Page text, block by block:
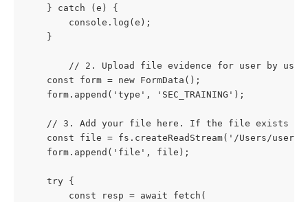
    } catch (e) {
        console.log(e);
    }
// 2. Upload file evidence for user by
    const form = new FormData();
    form.append('type', 'SEC_TRAINING');
// 3. Add your file here. If the file exists
const file = fs.createReadStream('/Users/
    form.append('file', file);
    try {
        const resp = await fetch(